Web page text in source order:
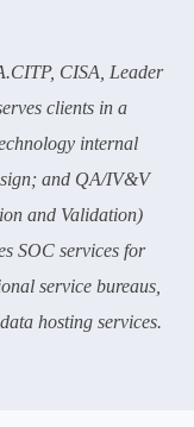
CISA, Leader
clients in a
internal
and QA/IV&V
and Validation)
SOC services for
service bureaus,
hosting services.